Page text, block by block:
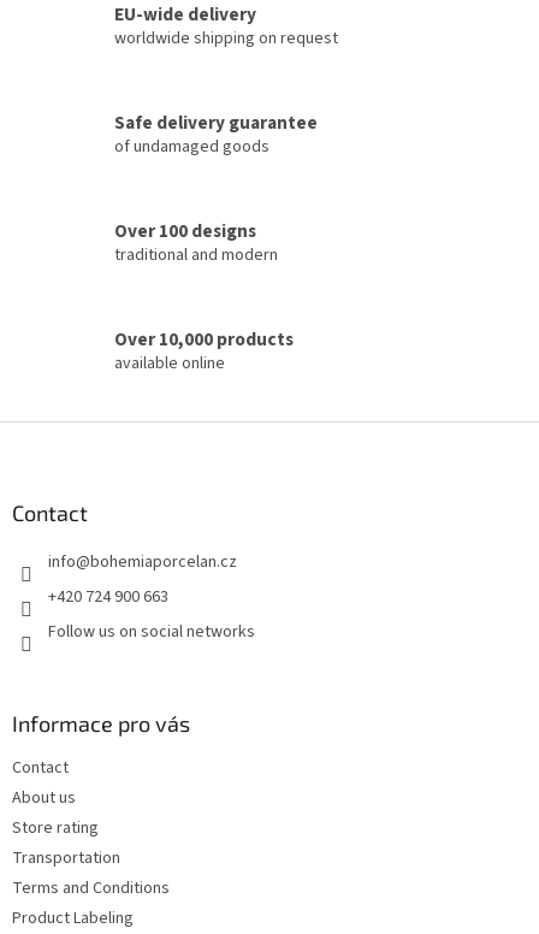
c
r
o
n
EU-wide delivery
worldwide shipping on request
Safe delivery guarantee
of undamaged goods
Over 100 designs
traditional and modern
Over 10,000 products
available online
Contact
info@bohemiaporcelan.cz
+420 724 900 663
Follow us on social networks
Informace pro vás
Contact
About us
Store rating
Transportation
Terms and Conditions
Product Labeling